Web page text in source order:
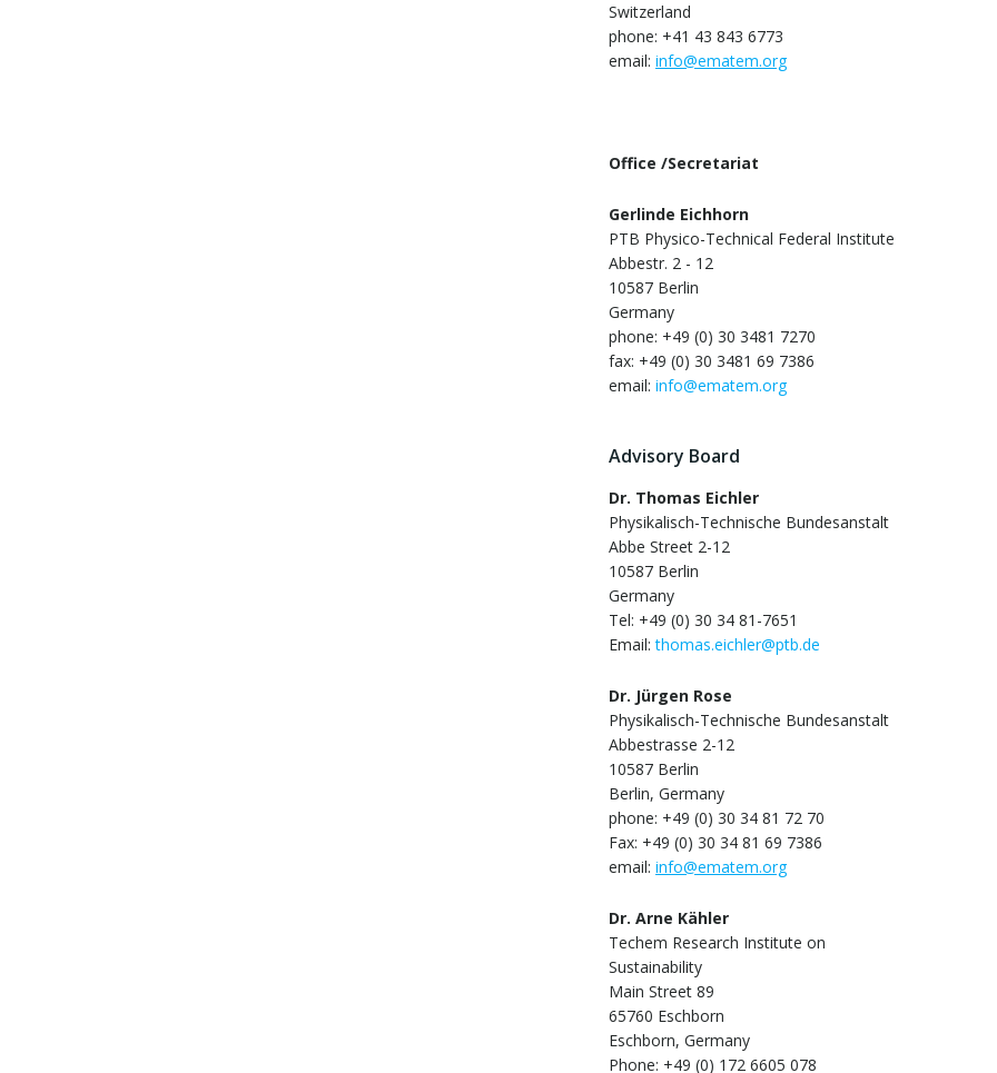
Switzerland
phone: +41 43 843 6773
email: info@ematem.org
Office /Secretariat
Gerlinde Eichhorn
PTB Physico-Technical Federal Institute
Abbestr. 2 - 12
10587 Berlin
Germany
phone: +49 (0) 30 3481 7270
fax: +49 (0) 30 3481 69 7386
email: info@ematem.org
Advisory Board
Dr. Thomas Eichler
Physikalisch-Technische Bundesanstalt
Abbe Street 2-12
10587 Berlin
Germany
Tel: +49 (0) 30 34 81-7651
Email:thomas.eichler@ptb.de
Dr. Jürgen Rose
Physikalisch-Technische Bundesanstalt
Abbestrasse 2-12
10587 Berlin
Berlin, Germany
phone: +49 (0) 30 34 81 72 70
Fax: +49 (0) 30 34 81 69 7386
email: info@ematem.org
Dr. Arne Kähler
Techem Research Institute on
Sustainability
Main Street 89
65760 Eschborn
Eschborn, Germany
Phone: +49 (0) 172 6605 078